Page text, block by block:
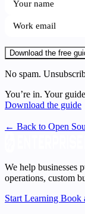
Download the free
No spam.
You’re in. Your
Download the guide
← Back to Open
We help businesses
operations, custom
Start Learning Book